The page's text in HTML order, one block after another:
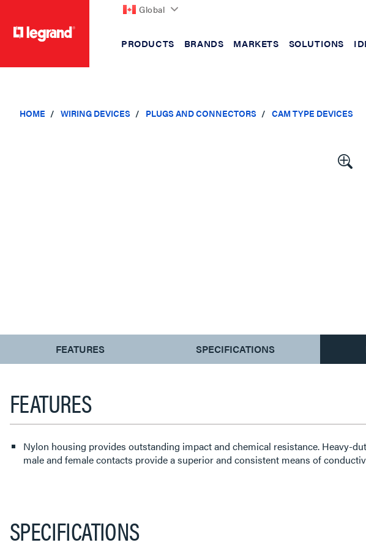
Global
PRODUCTS BRANDS MARKETS SOLUTIONS
HOME WIRING DEVICES PLUGS AND CONNECTORS CAM TYPE DEVICES
CURRENT
TAB:
FEATURES SPECIFICATIONS
FEATURES
Nylon housing provides outstanding impact and chemical resistance. Heavy-
male and female contacts provide a superior and consistent means of
SPECIFICATIONS